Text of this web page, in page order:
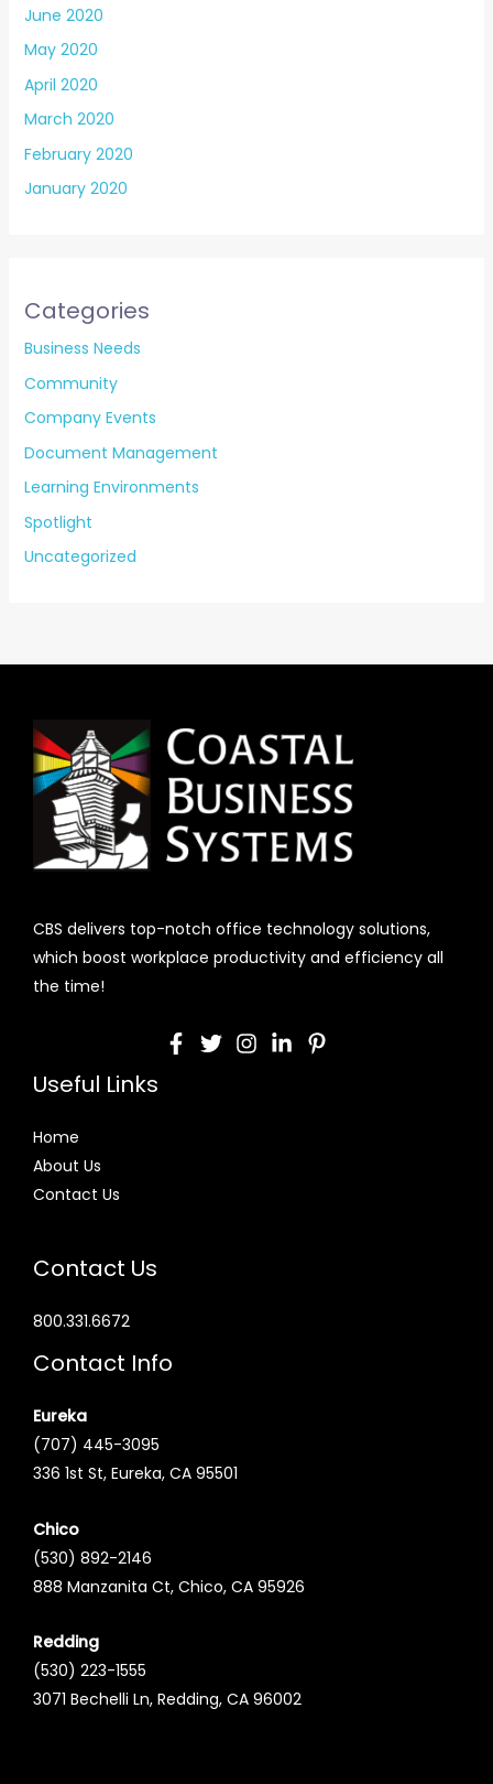
June 2020
May 2020
April 2020
March 2020
February 2020
January 2020
Categories
Business Needs
Community
Company Events
Document Management
Learning Environments
Spotlight
Uncategorized
CBS delivers top-notch office technology solutions,
which boost workplace productivity and efficiency all
the time!
Useful Links
Home
About Us
Contact Us
Contact Us
800.331.6672
Contact Info
Eureka
(707) 445-3095
336 1st St, Eureka, CA 95501
Chico
(530) 892-2146
888 Manzanita Ct, Chico, CA 95926
Redding
(530) 223-1555
3071 Bechelli Ln, Redding, CA 96002